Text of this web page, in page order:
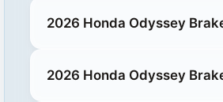
2026 Honda Odyssey
2026 Honda Odyssey